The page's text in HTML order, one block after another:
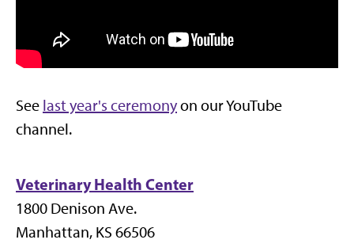
See last year's ceremonyon our YouTube
channel.
Veterinary Health Center
1800 Denison Ave.
Manhattan, KS 66506